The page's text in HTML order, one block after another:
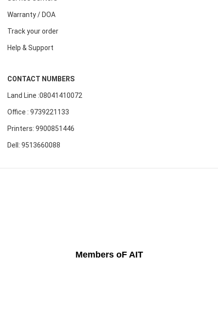
Warranty / DOA
Track your order
Help & Support
CONTACT NUMBERS
Land Line :08041410072
Office : 9739221133
Printers: 9900851446
Dell: 9513660088
Members oF AIT